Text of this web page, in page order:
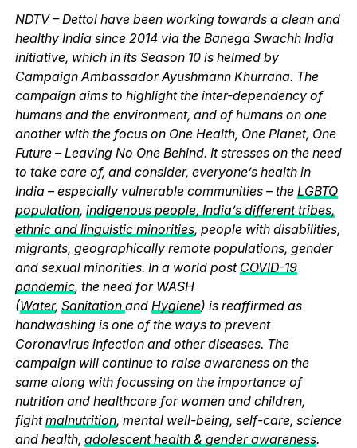
NDTV – Dettol have been working towards a clean and
healthy India since 2014 via the Banega Swachh India
initiative, which in its Season 10 is helmed by
Campaign Ambassador Ayushmann Khurrana. The
campaign aims to highlight the inter-dependency of
humans and the environment, and of humans on one
another with the focus on One Health, One Planet, One
Future – Leaving No One Behind. It stresses on the need
to take care of, and consider, everyone’s health in
India – especially vulnerable communities – the LGBTQ
population, indigenous people, India’s different tribes,
ethnic and linguistic minorities, people with disabilities,
migrants, geographically remote populations, gender
and sexual minorities. In a world post COVID-19
pandemic, the need for WASH
(Water, Sanitation and Hygiene) is reaffirmed as
handwashing is one of the ways to prevent
Coronavirus infection and other diseases. The
campaign will continue to raise awareness on the
same along with focussing on the importance of
nutrition and healthcare for women and children,
fightmalnutrition, mental well-being, self-care, science
and health, adolescent health & gender awareness.